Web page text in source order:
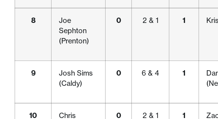
8
Joe
Sephton
(Prenton)
0 2 & 1 1
9
Josh Sims
(Caldy)
0 6 & 4 1
10
Chris
0 2 & 1 1